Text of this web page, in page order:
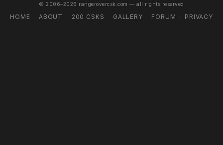
© 2006–2026 rangerovercsk.com — all rights reserved
HOME · ABOUT · 200 CSKS · GALLERY · FORUM · PRIVACY